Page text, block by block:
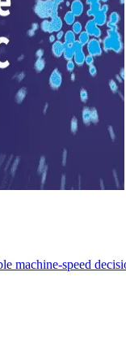
machine-speed